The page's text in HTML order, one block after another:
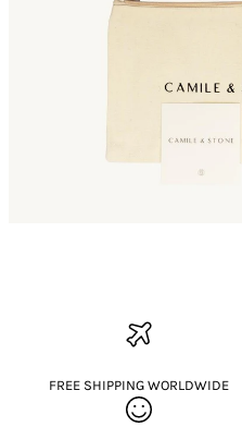
FREE SHIPPING WORLDWIDE